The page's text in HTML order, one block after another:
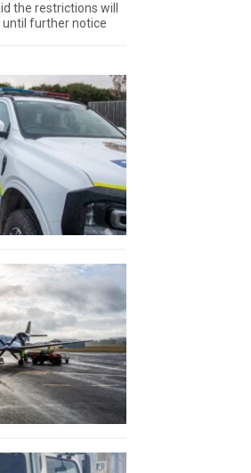
the restrictions will
until further notice